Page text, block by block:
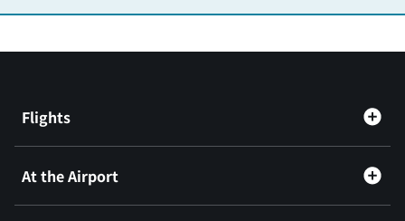
Flights
At the Airport